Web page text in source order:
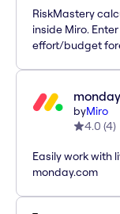
RiskMastery
inside Miro.
effort/budget
byMiro
4.0 (4)
Easily work with
monday.com